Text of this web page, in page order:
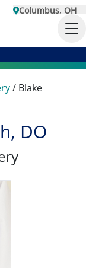
Columbus, OH
/ Blake
DO